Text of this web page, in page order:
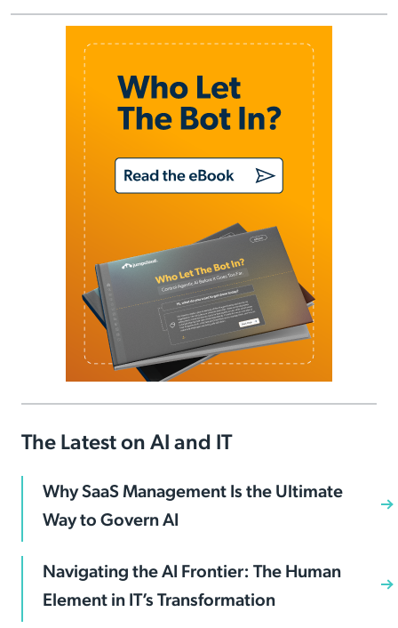
The Latest on AI and IT
Why SaaS Management Is the Ultimate
Way to Govern AI
Navigating the AI Frontier: The Human
Element in IT’s Transformation